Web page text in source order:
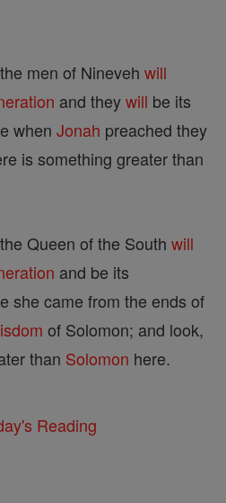
men of Nineveh will
and theywill be its
when Jonah preached they
is something greater than
Queen of the South will
and be its
she came from the ends of
of Solomon; and look,
than Solomon here.
Reading